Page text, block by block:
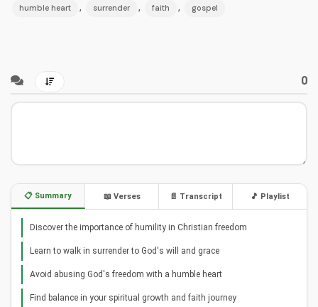
humble heart , surrender , faith , gospel
0
📋 Summary 📖 Verses 📄 Transcript 🎵 Playlist
Discover the importance of humility in Christian freedom
Learn to walk in surrender to God's will and grace
Avoid abusing God's freedom with a humble heart
Find balance in your spiritual growth and faith journey